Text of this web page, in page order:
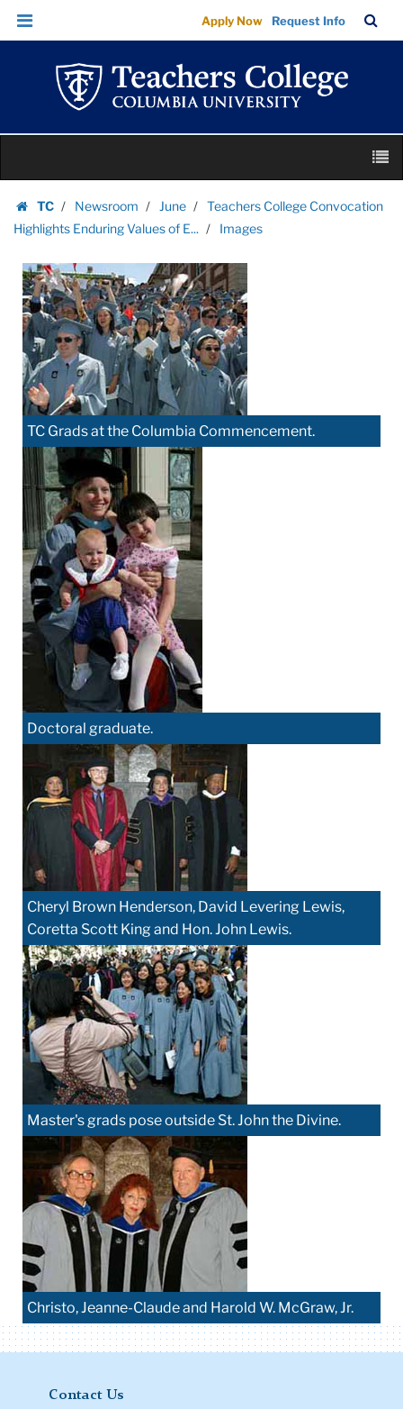
Images
|
Teachers
College
Columbia
University
Skip
Skip
navigation
Apply Now Request Info
Bar
content
TC
Homepage
Newsroom June
Teachers College Convocation
Highlights Enduring Values of E...
Images
TC Grads at the Columbia Commencement.
Doctoral graduate.
Cheryl Brown Henderson, David Levering Lewis,
Coretta Scott King and Hon. John Lewis.
Master's grads pose outside St. John the Divine.
Christo, Jeanne-Claude and Harold W. McGraw, Jr.
Contact Us